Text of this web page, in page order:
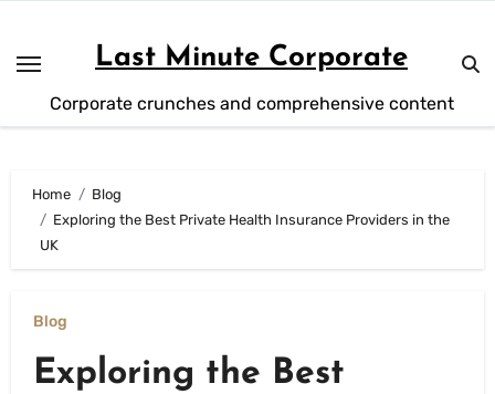
content
Last Minute Corporate
Corporate crunches and comprehensive content
Home
Blog
Exploring the Best Private Health Insurance Providers in the
UK
Blog
Exploring the Best